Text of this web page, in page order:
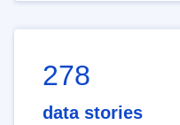
278
data stories